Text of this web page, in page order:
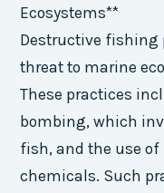
Ecosystems**
Destructive fishing
threat to marine
These practices
bombing, which
fish, and the use
chemicals. Such